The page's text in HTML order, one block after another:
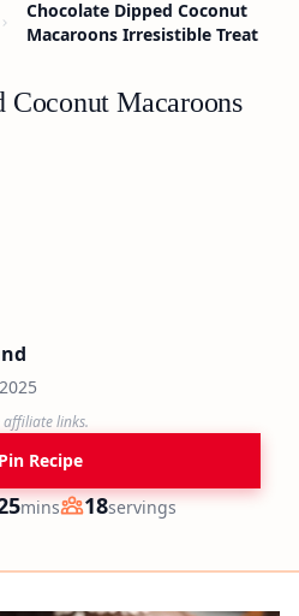
Chocolate Dipped Coconut
Macaroons Irresistible Treat
Coconut Macaroons
affiliate links.
Recipe
minutes
mins Servings
18servings